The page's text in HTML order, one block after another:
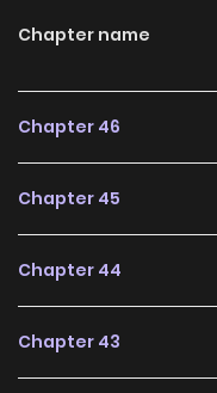
Chapter name
Chapter 46
Chapter 45
Chapter 44
Chapter 43